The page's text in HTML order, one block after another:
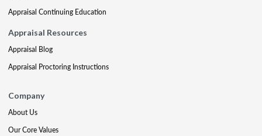
Appraisal Continuing Education
Appraisal Resources
Appraisal Blog
Appraisal Proctoring Instructions
Company
About Us
Our Core Values